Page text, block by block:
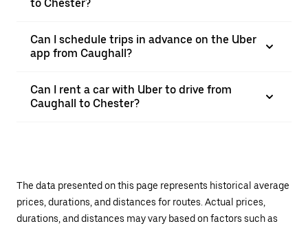
to Chester?
Can I schedule trips in advance on the Uber
app from Caughall?
Can I rent a car with Uber to drive from
Caughall to Chester?
The data presented on this page represents historical average
prices, durations, and distances for routes. Actual prices,
durations, and distances may vary based on factors such as